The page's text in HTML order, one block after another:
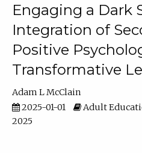
Engaging a Dark
Integration of
Positive
Transformative
Adam L McClain
2025-01-01
Adult
2025